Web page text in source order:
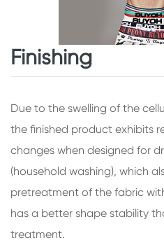
Finishing
Due to the swelling of the
the finished product exhibits
changes when designed for
(household washing), which
pretreatment of the fabric
has a better shape stability
treatment.